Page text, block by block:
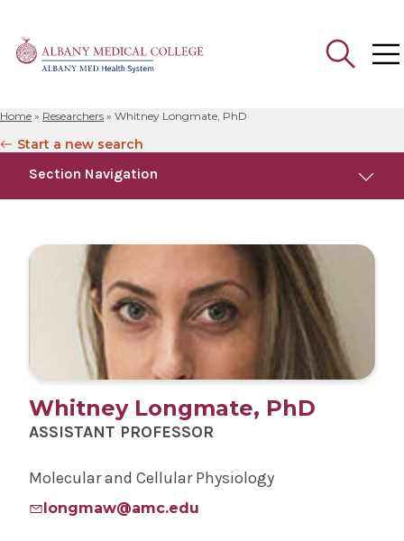
for:
Home » Researchers » Whitney Longmate, PhD
Start a new search
Section Navigation
Publications
Whitney Longmate, PhD
ASSISTANT PROFESSOR
Molecular and Cellular Physiology
longmaw@amc.edu